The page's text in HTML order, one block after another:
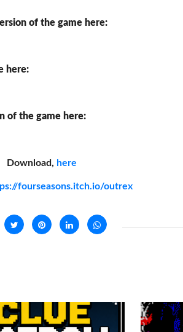
of the game here:
here:
of the game here:
Download, here
fourseasons.itch.io/outrex